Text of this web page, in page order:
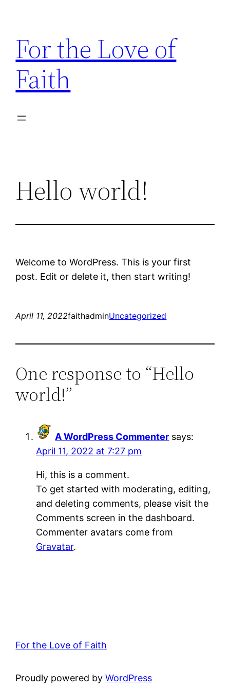
content
For the Love of
Faith
Hello world!
Welcome to WordPress. This is your first
post. Edit or delete it, then start writing!
April 11, 2022faithadminUncategorized
One response to “Hello
world!”
A WordPress Commenter says:
April 11, 2022 at 7:27 pm
Hi, this is a comment.
To get started with moderating, editing,
and deleting comments, please visit the
Comments screen in the dashboard.
Commenter avatars come from
Gravatar.
For the Love of Faith
Proudly powered byWordPress